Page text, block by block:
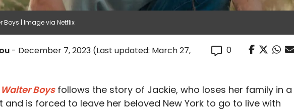
Boys | Image via Netflix
- December 7, 2023 (Last updated: March 27,
0
Boysfollows the story of Jackie, who loses her family in a
and is forced to leave her beloved New York to go to live with